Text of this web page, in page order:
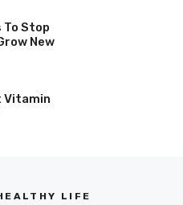
Stop
New
Vitamin
LIFE